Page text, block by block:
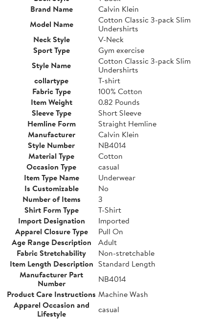
Brand Name
Calvin Klein
Model Name
Cotton Classic 3-pack Slim
Undershirts
Neck Style
V-Neck
Sport Type
Gym exercise
Style Name
Cotton Classic 3-pack Slim
Undershirts
collartype
T-shirt
Fabric Type
100% Cotton
Item Weight
0.82 Pounds
Sleeve Type
Short Sleeve
Hemline Form
Straight Hemline
Manufacturer
Calvin Klein
Style Number
NB4014
Material Type
Cotton
Occasion Type
casual
Item Type Name
Underwear
Is Customizable
No
Number of Items
3
Shirt Form Type
T-Shirt
Import Designation
Imported
Apparel Closure Type
Pull On
Age Range Description
Adult
Fabric Stretchability
Non-stretchable
Item Length Description Standard Length
Manufacturer Part
Number
NB4014
Product Care Instructions Machine Wash
Apparel Occasion and
Lifestyle
casual